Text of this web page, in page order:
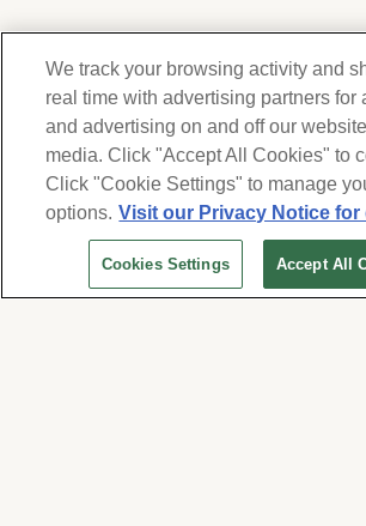
We respect your privacy. For
products, services and events,
will collect and use the
provide here to periodically
whether by email, call or hand-
messages. See ourPrivacy Policy
We track your browsing activity and
real time with advertising partners for
and advertising on and off our
media. Click "Accept All Cookies" to
Click "Cookie Settings" to manage
options. Visit our Privacy Notice for
Cookies Settings Accept All